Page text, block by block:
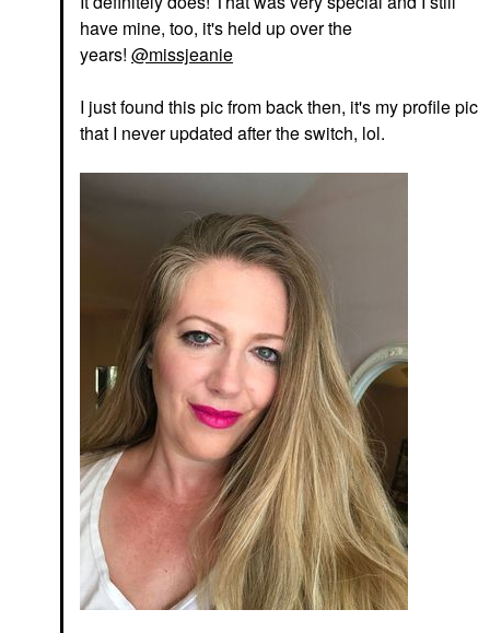
have mine, too, it's held up over the
years! @missjeanie
I just found this pic from back then, it's my profile pic
that I never updated after the switch, lol.